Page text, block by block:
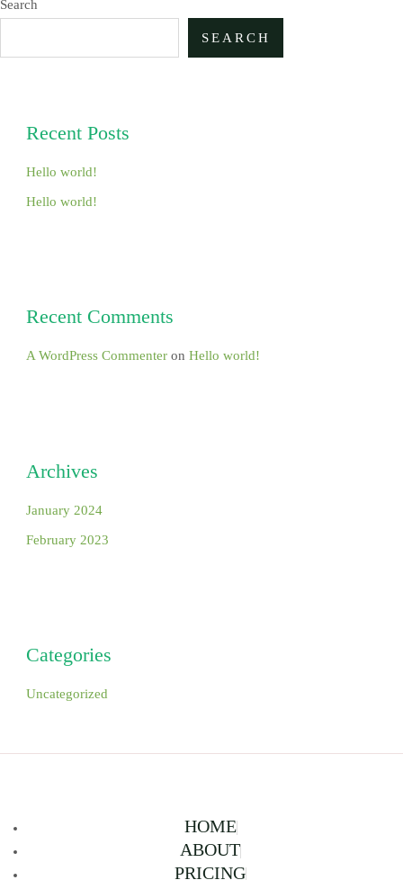
Search
SEARCH
Recent Posts
Hello world!
Hello world!
Recent Comments
A WordPress Commenter onHello world!
Archives
January 2024
February 2023
Categories
Uncategorized
HOME
ABOUT
PRICING